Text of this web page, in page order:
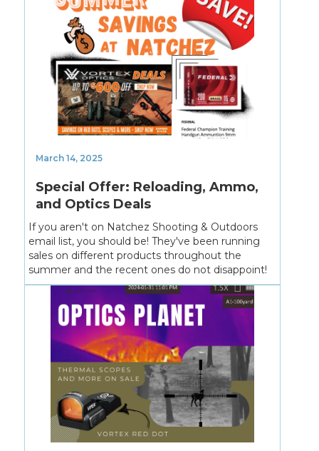
March 14, 2025
Special Offer: Reloading, Ammo,
and Optics Deals
If you aren't on Natchez Shooting & Outdoors
email list, you should be! They've been running
sales on different products throughout the
summer and the recent ones do not disappoint!